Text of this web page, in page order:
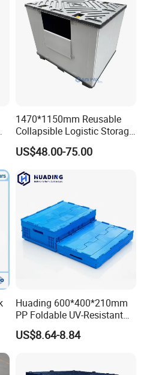
1470*1150mm Reusable
Collapsible Logistic Storage
System Bulk Plastic Pallet
Sleeve Container for
Packaging Industrial Bin
US$48.00-75.00
Huading 600*400*210mm
PP Foldable UV-Resistant
Stackable Plastic Crate for
Outdoor Garden Tool
US$8.64-8.84